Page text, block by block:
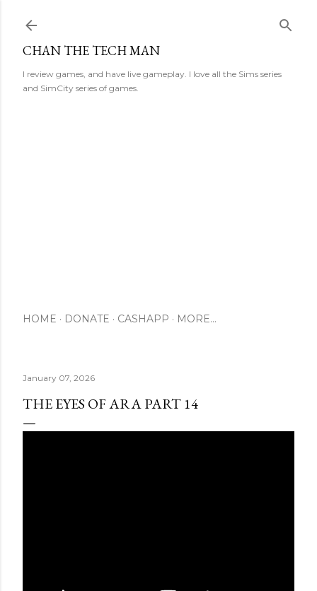
CHAN THE TECH MAN
I review games, and have live gameplay. I love all the Sims series
and SimCity series of games.
HOME DONATE CASHAPP MORE…
January 07, 2026
THE EYES OF ARA PART 14